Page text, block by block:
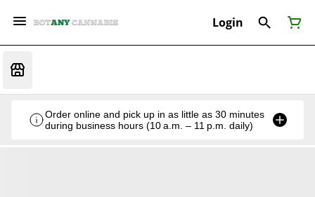
Login
Order online and pick up in as little as 30 minutes
during business hours (10 a.m. – 11 p.m. daily)